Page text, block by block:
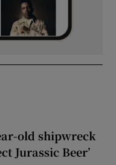
old shipwreck
Jurassic Beer’